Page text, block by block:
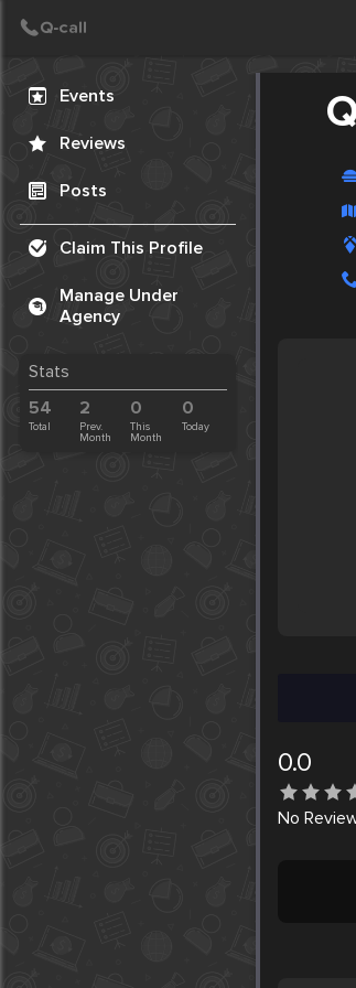
Events
Reviews
Posts
Claim This Profile
Manage Under
Agency
Stats
54
Total
2
Prev.
Month
0
This
Month
0
Today
0.0
No
Create Post
Post